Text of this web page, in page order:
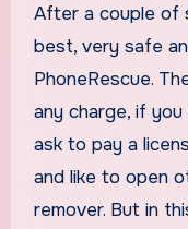
After a couple of
best, very safe
PhoneRescue.
any charge, if
ask to pay a
and like to open
remover. But in